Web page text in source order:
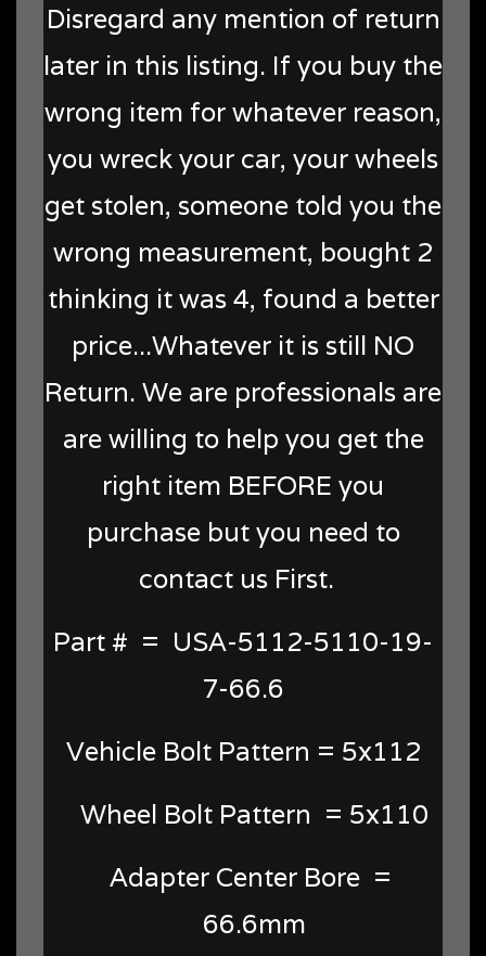
Disregard any mention of return
later in this listing. If you buy the
wrong item for whatever reason,
you wreck your car, your wheels
get stolen, someone told you the
wrong measurement, bought 2
thinking it was 4, found a better
price...Whatever it is still NO
Return. We are professionals are
are willing to help you get the
right item BEFORE you
purchase but you need to
contact us First.
Part # = USA-5112-5110-19-
7-66.6
Vehicle Bolt Pattern = 5x112
Wheel Bolt Pattern = 5x110
Adapter Center Bore =
66.6mm